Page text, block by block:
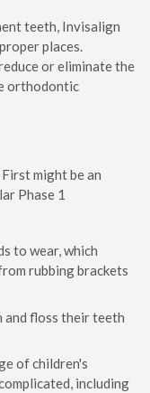
teeth, Invisalign
places.
or eliminate the
orthodontic
might be an
Phase 1
to wear, which
rubbing brackets
and floss their teeth
of children's
including